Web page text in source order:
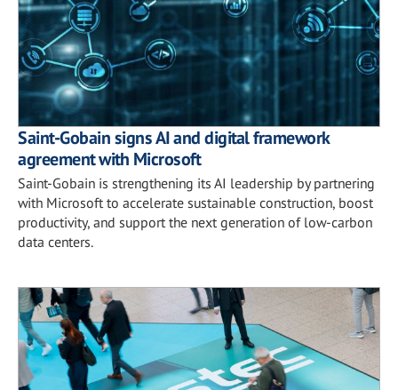
Saint-Gobain signs AI and digital framework
agreement with Microsoft
Saint-Gobain is strengthening its AI leadership by partnering
with Microsoft to accelerate sustainable construction, boost
productivity, and support the next generation of low-carbon
data centers.